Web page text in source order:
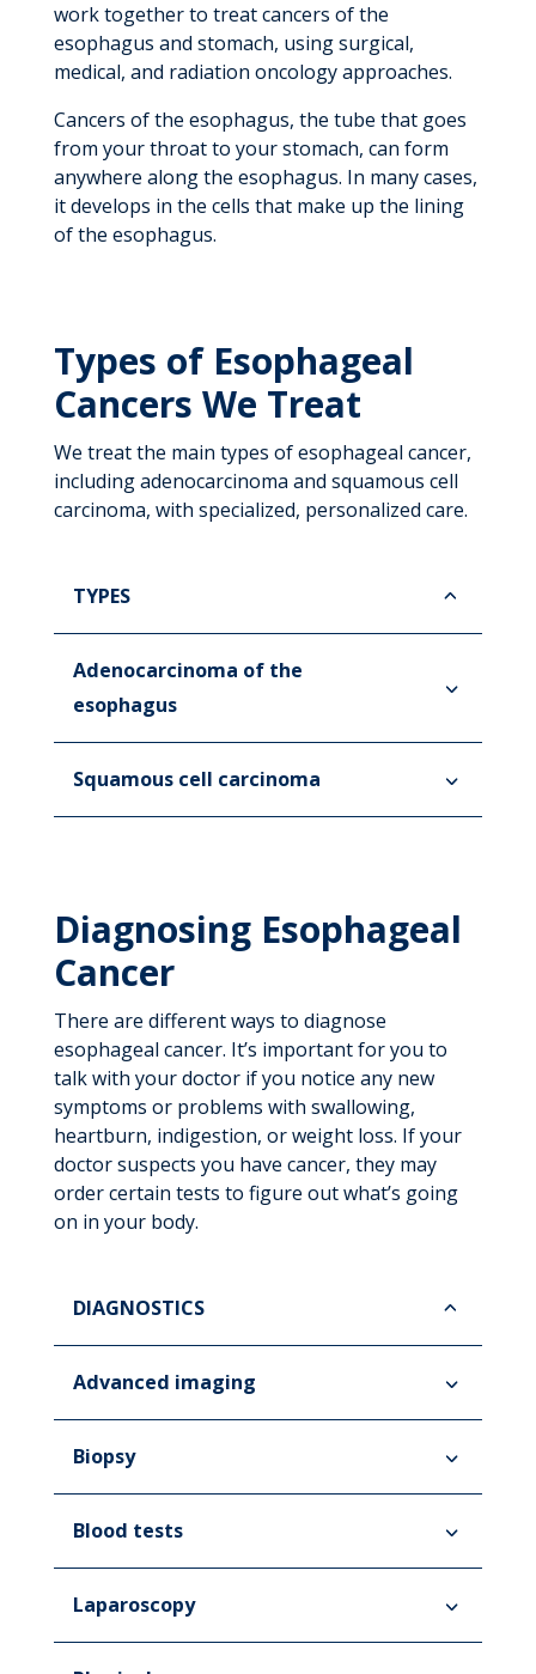
work together to treat cancers of the
esophagus and stomach, using surgical,
medical, and radiation oncology approaches.
Cancers of the esophagus, the tube that goes
from your throat to your stomach, can form
anywhere along the esophagus. In many cases,
it develops in the cells that make up the lining
of the esophagus.
Types of Esophageal
Cancers We Treat
We treat the main types of esophageal cancer,
including adenocarcinoma and squamous cell
carcinoma, with specialized, personalized care.
TYPES
Adenocarcinoma of the
esophagus
Squamous cell carcinoma
Diagnosing Esophageal
Cancer
There are different ways to diagnose
esophageal cancer. It’s important for you to
talk with your doctor if you notice any new
symptoms or problems with swallowing,
heartburn, indigestion, or weight loss. If your
doctor suspects you have cancer, they may
order certain tests to figure out what’s going
on in your body.
DIAGNOSTICS
Advanced imaging
Biopsy
Blood tests
Laparoscopy